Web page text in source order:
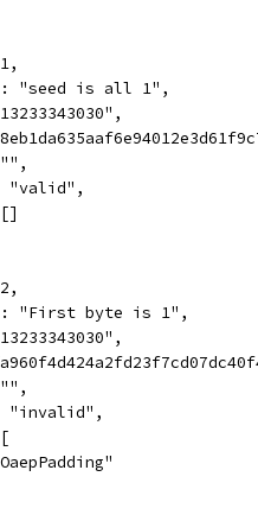
"seed is all 1",
"valid",
"First byte is 1",
"invalid",